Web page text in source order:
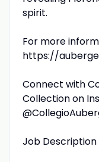
spirit.
For more
https://
Connect with
Collection on
Job Description